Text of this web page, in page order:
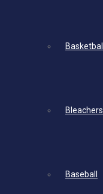
Basketball
Bleachers
Baseball